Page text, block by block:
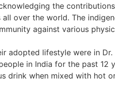
the
over the world. The
against various
lifestyle were in Dr.
in India for the past 12
drink when mixed with hot